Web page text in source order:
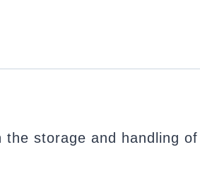
storage and handling